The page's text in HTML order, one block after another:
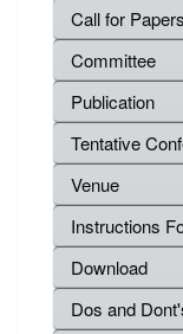
Call for Papers
Committee
Publication
Tentative
Venue
Instructions
Download
Dos and